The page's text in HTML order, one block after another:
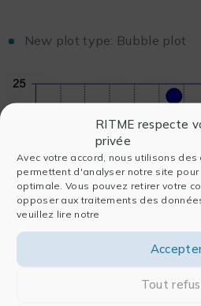
RITME respecte
privée
Avec votre accord, nous utilisons des
permettent d'analyser notre site pour
optimale. Vous pouvez retirer votre
opposer aux traitements des
veuillez lire notre
Tout
New plot type: Bubble plot